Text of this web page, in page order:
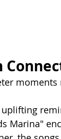
uplifting
Marina"